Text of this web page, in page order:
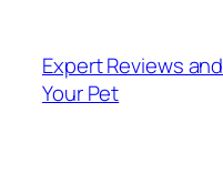
content
Expert Reviews
Your Pet